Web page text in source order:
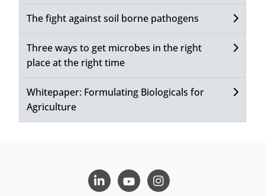
The fight against soil borne pathogens
Three ways to get microbes in the right
place at the right time
Whitepaper: Formulating Biologicals for
Agriculture
LinkedInYoutubeInstagram